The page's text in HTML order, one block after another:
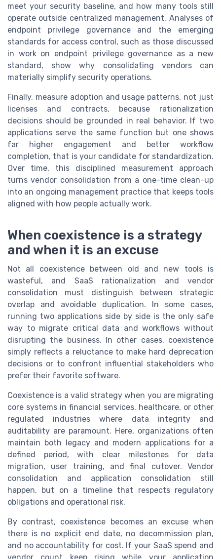
meet your security baseline, and how many tools still
operate outside centralized management. Analyses of
endpoint privilege governance and the emerging
standards for access control, such as those discussed
in work on endpoint privilege governance as a new
standard, show why consolidating vendors can
materially simplify security operations.
Finally, measure adoption and usage patterns, not just
licenses and contracts, because rationalization
decisions should be grounded in real behavior. If two
applications serve the same function but one shows
far higher engagement and better workflow
completion, that is your candidate for standardization.
Over time, this disciplined measurement approach
turns vendor consolidation from a one-time clean-up
into an ongoing management practice that keeps tools
aligned with how people actually work.
When coexistence is a strategy
and when it is an excuse
Not all coexistence between old and new tools is
wasteful, and SaaS rationalization and vendor
consolidation must distinguish between strategic
overlap and avoidable duplication. In some cases,
running two applications side by side is the only safe
way to migrate critical data and workflows without
disrupting the business. In other cases, coexistence
simply reflects a reluctance to make hard deprecation
decisions or to confront influential stakeholders who
prefer their favorite software.
Coexistence is a valid strategy when you are migrating
core systems in financial services, healthcare, or other
regulated industries where data integrity and
auditability are paramount. Here, organizations often
maintain both legacy and modern applications for a
defined period, with clear milestones for data
migration, user training, and final cutover. Vendor
consolidation and application consolidation still
happen, but on a timeline that respects regulatory
obligations and operational risk.
By contrast, coexistence becomes an excuse when
there is no explicit end date, no decommission plan,
and no accountability for cost. If your SaaS spend and